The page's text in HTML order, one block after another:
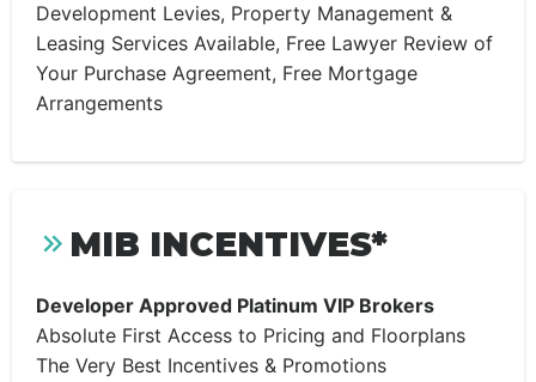
Development Levies, Property Management &
Leasing Services Available, Free Lawyer Review of
Your Purchase Agreement, Free Mortgage
Arrangements
MIB INCENTIVES*
Developer Approved Platinum VIP Brokers
Absolute First Access to Pricing and Floorplans
The Very Best Incentives & Promotions